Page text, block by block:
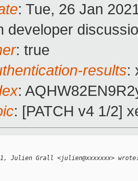
: Tue, 26 Jan
developer
: true
results:
:
: [PATCH v4 1/2]
Julien Grall <julien@xxxxxxx>